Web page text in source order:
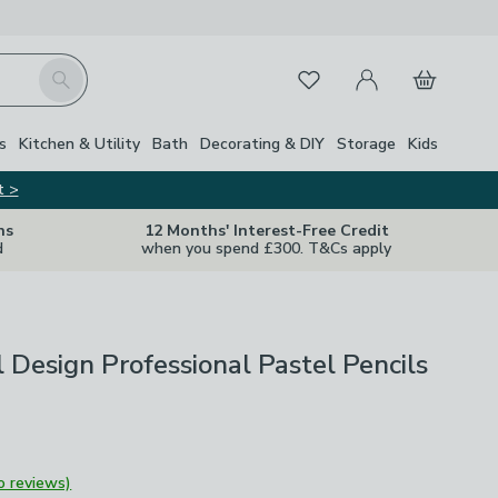
Search FavouritesMy Account
Basket
Kitchen & Utility Bath Decorating & DIY Storage Kids
>
12 Months' Interest-Free Credit
when you spend £300. T&Cs apply
Design Professional Pastel Pencils
reviews)